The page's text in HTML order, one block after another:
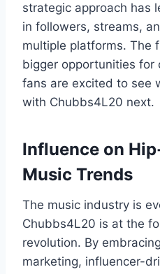
strategic approach has
in followers, streams,
multiple platforms. The
bigger opportunities for
fans are excited to see
with Chubbs4L20 next.
Influence on
Music Trends
The music industry is
Chubbs4L20 is at the
revolution. By
marketing, influencer-